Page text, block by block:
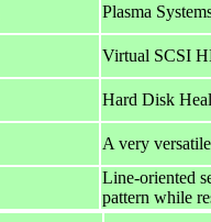
Plasma
Virtual SCSI
Hard Disk
A very
Line-oriented
pattern while